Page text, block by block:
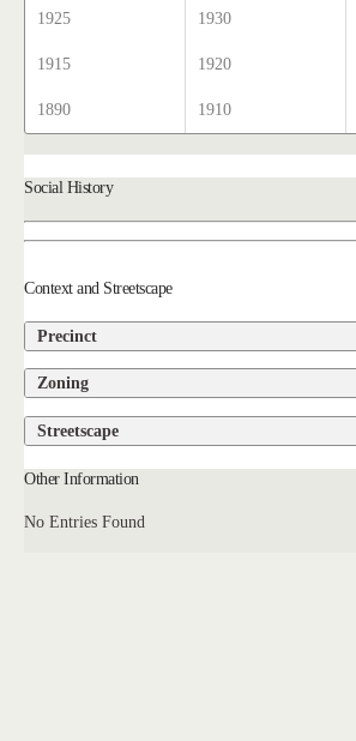
1925
1930
1915
1920
1890
1910
Social History
Context and Streetscape
Precinct
Zoning
Streetscape
Other Information
No Entries Found